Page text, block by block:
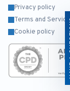
Privacy policy
Terms and
Cookie policy